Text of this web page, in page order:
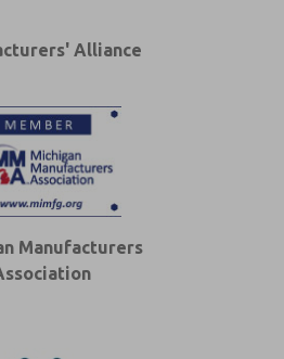
Alliance
Manufacturers